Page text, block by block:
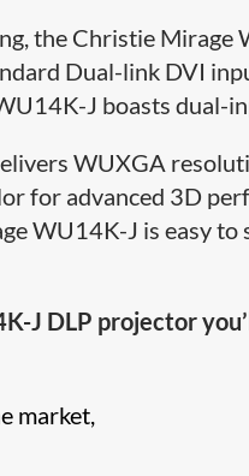
the Christie
Dual-link DVI
J boasts dual-
WUXGA
for advanced 3D
WU14K-J is easy
J DLP projector
market,